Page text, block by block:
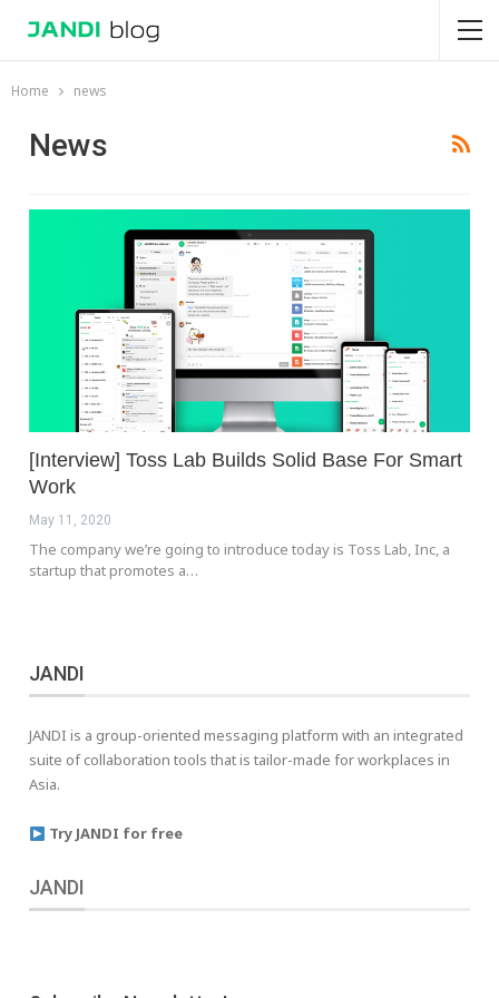
Home news
News
[Interview] Toss Lab Builds Solid Base For Smart
Work
May 11, 2020
The company we’re going to introduce today is Toss Lab, Inc, a
startup that promotes a…
JANDI
JANDI is a group-oriented messaging platform with an integrated
suite of collaboration tools that is tailor-made for workplaces in
Asia.
Try JANDI for free
JANDI